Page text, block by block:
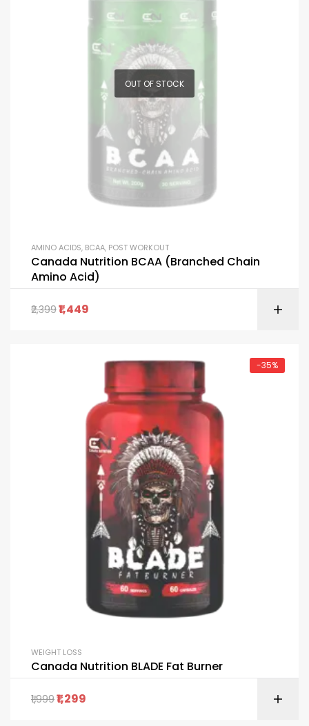
OUT OF STOCK
AMINO ACIDS, BCAA, POST WORKOUT
Canada Nutrition BCAA (Branched Chain
Amino Acid)
2,3991,449
-35%
WEIGHT LOSS
Canada Nutrition BLADE Fat Burner
1,9991,299